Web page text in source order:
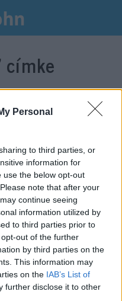
Personal
to third parties, or
information for
use the below opt-out
note that after your
continue seeing
information utilized by
to third parties prior to
out of the further
by third parties on the
This information may
on the IAB’s List of
further disclose it to other
címke
Horváth